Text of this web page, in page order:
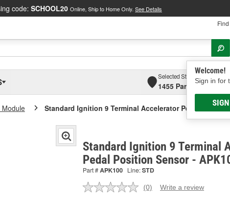
code: SCHOOL20 Online, Ship to Home Only. See Details
Welcome!
Sign in for
Selected Store
1455 Parsons Ave,
Module Standard Ignition 9 Terminal Accelerator Pedal Position
Standard Ignition 9 Terminal
Pedal Position Sensor -
Part #APK100 Line:STD
No
(0) Write a review